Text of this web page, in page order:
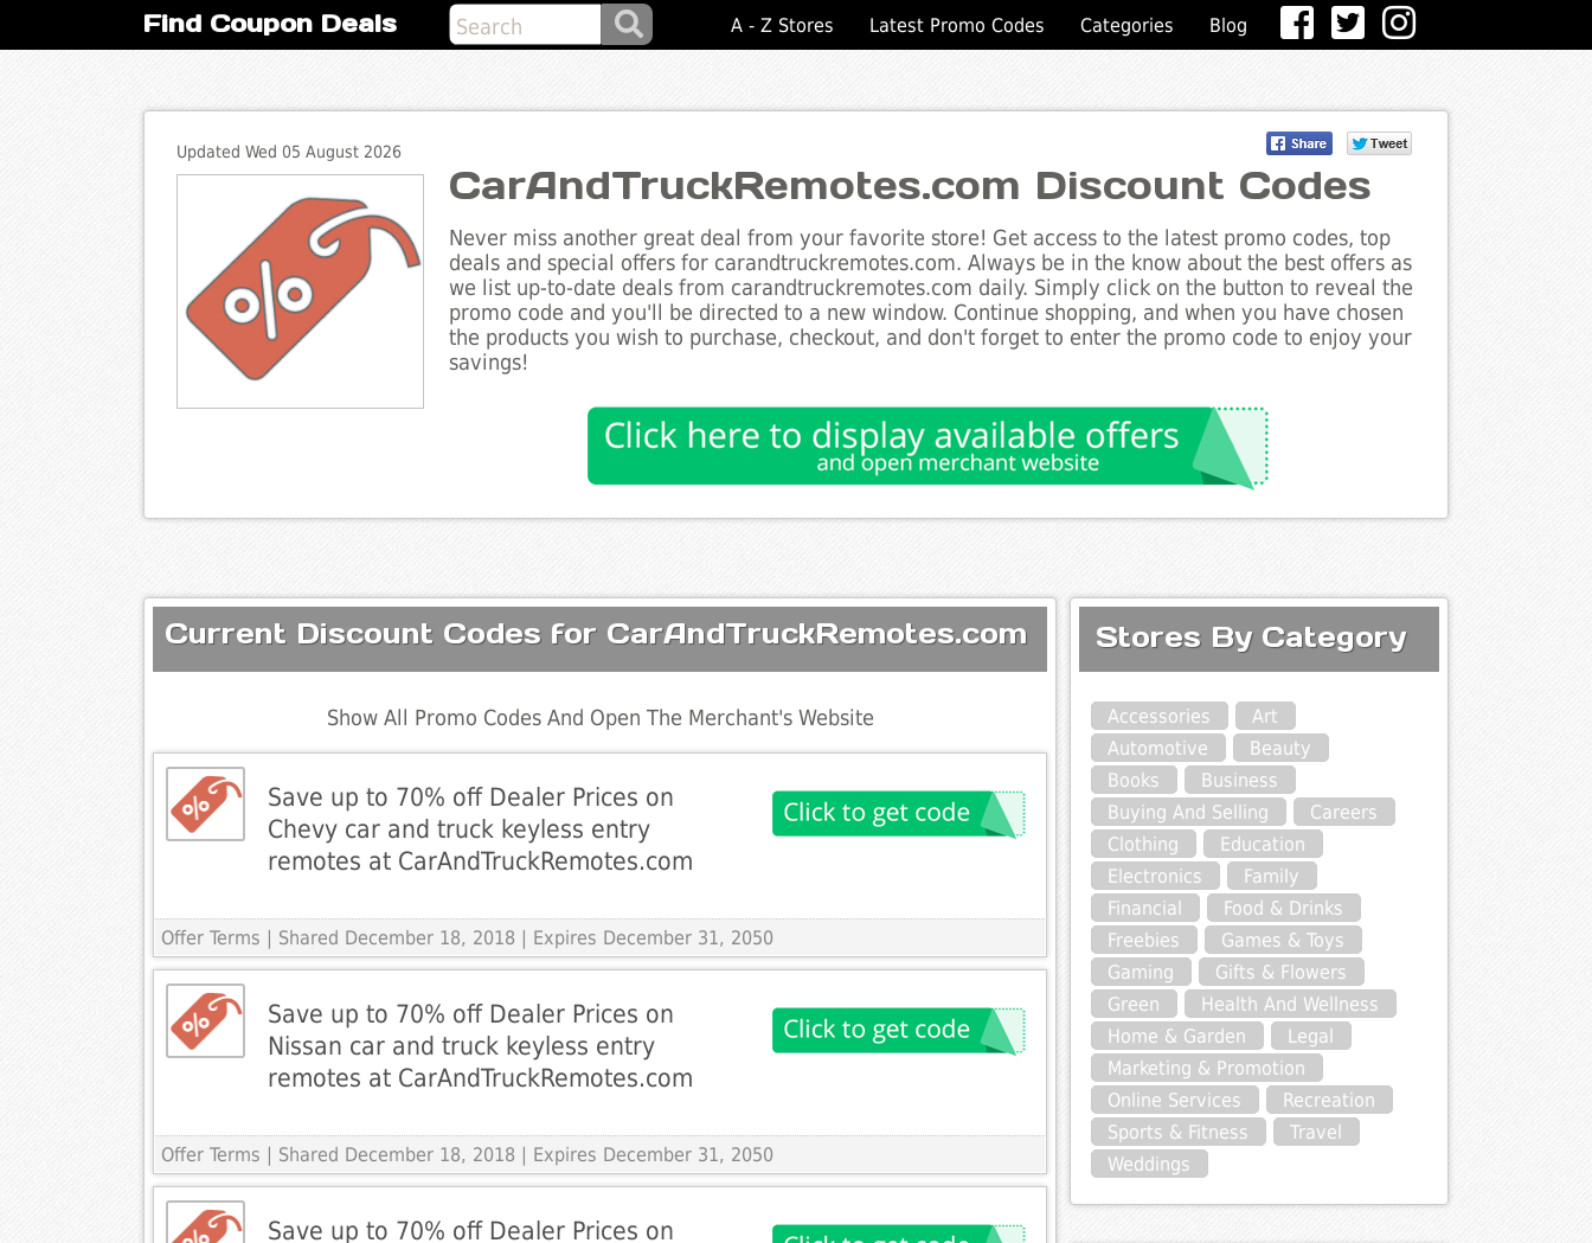
Find Coupon Deals A - Z Stores Latest Promo Codes Categories Blog
Updated Wed 05 August 2026
CarAndTruckRemotes.com Discount Codes
Never miss another great deal from your favorite store! Get access to the latest promo codes, top
deals and special offers for carandtruckremotes.com. Always be in the know about the best offers as
we list up-to-date deals from carandtruckremotes.com daily. Simply click on the button to reveal the
promo code and you'll be directed to a new window. Continue shopping, and when you have chosen
the products you wish to purchase, checkout, and don't forget to enter the promo code to enjoy your
savings!
Current Discount Codes for CarAndTruckRemotes.com
Show All Promo Codes And Open The Merchant's Website
Save up to 70% off Dealer Prices on
Chevy car and truck keyless entry
remotes at CarAndTruckRemotes.com
Offer Terms | Shared December 18, 2018 | Expires December 31, 2050
Save up to 70% off Dealer Prices on
Nissan car and truck keyless entry
remotes at CarAndTruckRemotes.com
Offer Terms | Shared December 18, 2018 | Expires December 31, 2050
Save up to 70% off Dealer Prices on
Stores By Category
Accessories
Art
Automotive
Beauty
Books
Business
Buying And Selling
Careers
Clothing
Education
Electronics
Family
Financial
Food & Drinks
Freebies
Games & Toys
Gaming
Gifts & Flowers
Green
Health And Wellness
Home & Garden
Legal
Marketing & Promotion
Online Services
Recreation
Sports & Fitness
Travel
Weddings